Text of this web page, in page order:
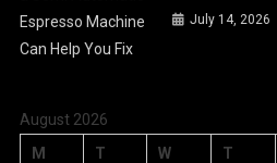
July 14, 2026
August 2026
M
T W T